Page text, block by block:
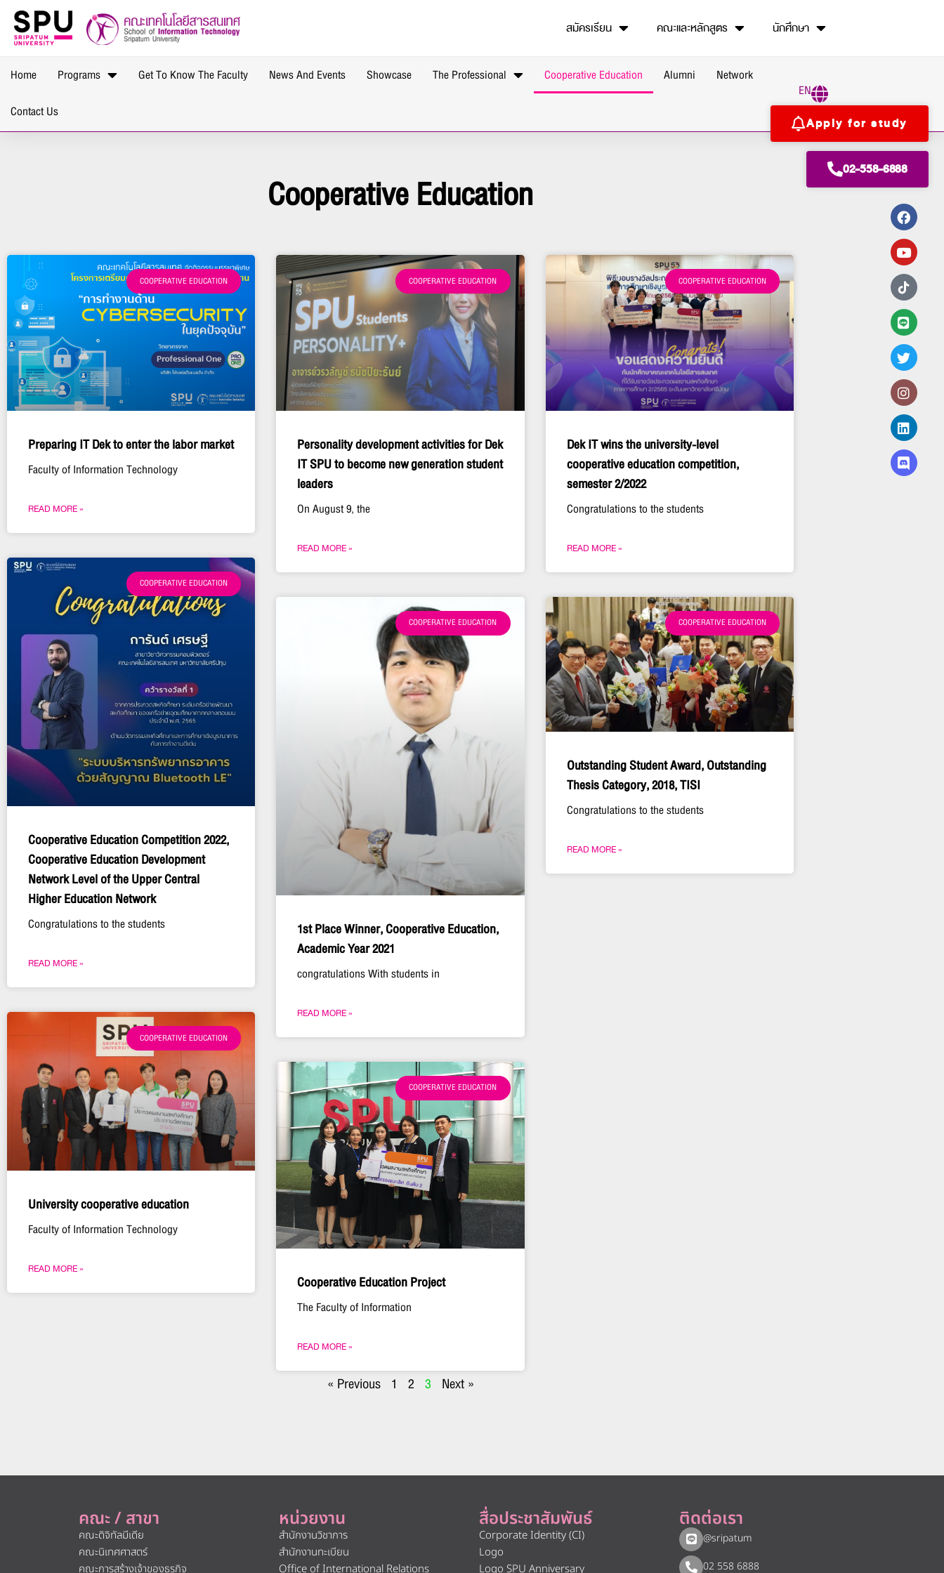
สมัครเรียน คณะและหลักสูตร นักศึกษา
Home Programs Get To Know The Faculty News And Events Showcase The Professional Cooperative Education Alumni
Network
Contact Us
EN
Apply for study
02-558-6888
Cooperative Education
COOPERATIVE EDUCATION
Preparing IT Dek to enter the labor market
Faculty of Information Technology
READ MORE »
COOPERATIVE EDUCATION
Personality development activities for Dek
IT SPU to become new generation student
leaders
On August 9, the
READ MORE »
COOPERATIVE EDUCATION
Dek IT wins the university-level
cooperative education competition,
semester 2/2022
Congratulations to the students
READ MORE »
COOPERATIVE EDUCATION
Cooperative Education Competition 2022,
Cooperative Education Development
Network Level of the Upper Central
Higher Education Network
Congratulations to the students
READ MORE »
COOPERATIVE EDUCATION
1st Place Winner, Cooperative Education,
Academic Year 2021
congratulations With students in
READ MORE »
COOPERATIVE EDUCATION
Outstanding Student Award, Outstanding
Thesis Category, 2018, TISI
Congratulations to the students
READ MORE »
COOPERATIVE EDUCATION
University cooperative education
Faculty of Information Technology
READ MORE »
COOPERATIVE EDUCATION
Cooperative Education Project
The Faculty of Information
READ MORE »
« Previous 1 2 3 Next »
คณะ / สาขา
คณะดิจิทัลมีเดีย
คณะนิเทศศาสตร์
คณะการสร้างเจ้าของธุรกิจ
หน่วยงาน
สำนักงานวิชาการ
สำนักงานทะเบียน
Office of International Relations
สื่อประชาสัมพันธ์
Corporate Identity (CI)
Logo
Logo SPU Anniversary
ติดต่อเรา
@sripatum
02 558 6888